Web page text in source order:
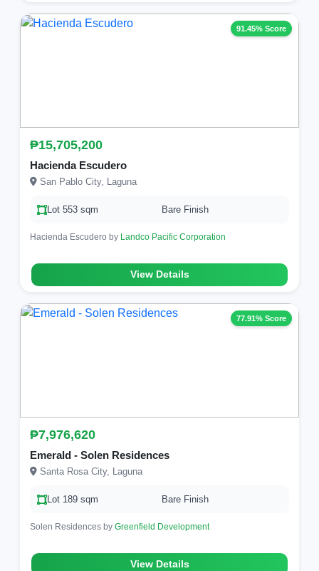
91.45% Score
₱15,705,200
Hacienda Escudero
San Pablo City, Laguna
Lot 553 sqm Bare Finish
Hacienda Escudero by Landco Pacific Corporation
View Details
77.91% Score
₱7,976,620
Emerald - Solen Residences
Santa Rosa City, Laguna
Lot 189 sqm Bare Finish
Solen Residences by Greenfield Development
View Details